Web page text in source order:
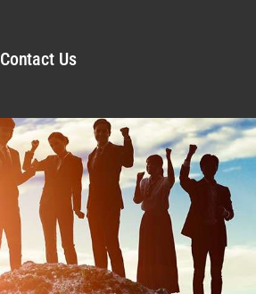
Contact Us